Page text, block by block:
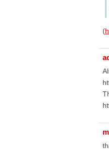
(